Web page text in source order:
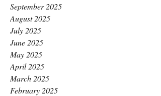
September 2025
August 2025
July 2025
June 2025
May 2025
April 2025
March 2025
February 2025